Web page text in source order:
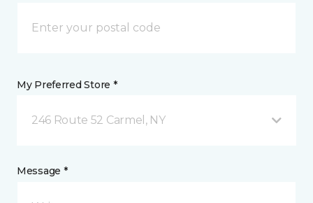
My Preferred Store *
246 Route 52 Carmel, NY
Message *